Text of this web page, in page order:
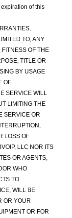
of this
TO, ANY
FITNESS OF THE
TITLE OR
BY USAGE
OF
SERVICE WILL
LIMITING THE
SERVICE OR
LOSS OF
LLC NOR ITS
OR AGENTS,
WHO
TO
WILL BE
OR YOUR
OR FOR